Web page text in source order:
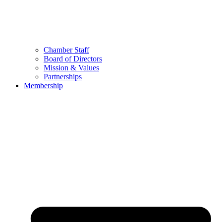
Chamber Staff
Board of Directors
Mission & Values
Partnerships
Membership